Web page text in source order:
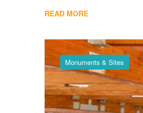
READ MORE
Monuments & Sites